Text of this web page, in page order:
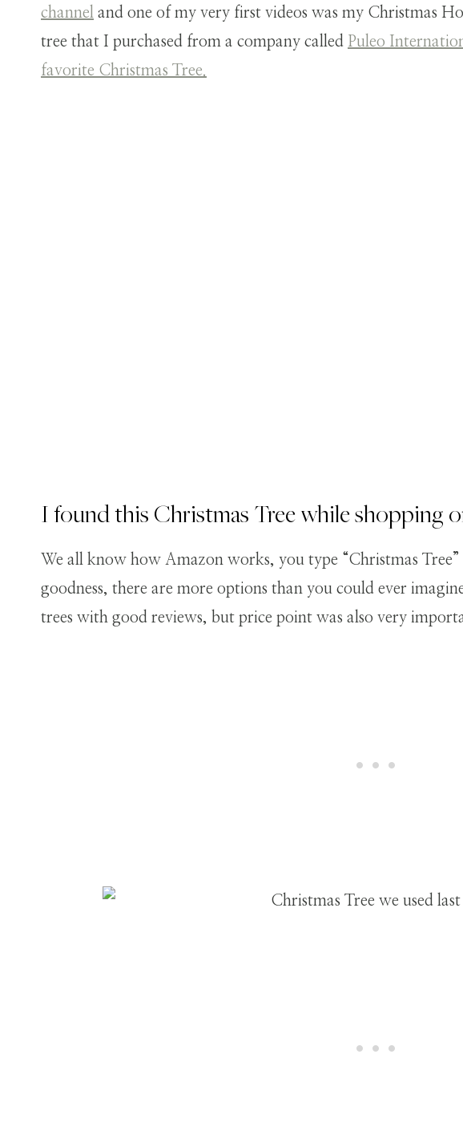
channel and one of my very first videos was my Christmas
tree that I purchased from a company called Puleo
favorite Christmas Tree.
I found this Christmas Tree while shopping
We all know how Amazon works, you type “Christmas
goodness, there are more options than you could ever
trees with good reviews, but price point was also very